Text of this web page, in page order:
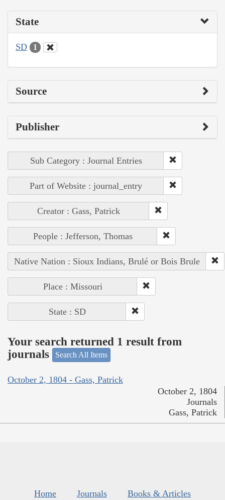
State
SD 1
Source
Publisher
Sub Category : Journal Entries
Part of Website : journal_entry
Creator : Gass, Patrick
People : Jefferson, Thomas
Native Nation : Sioux Indians, Brulé or Bois Brule
Place : Missouri
State : SD
Your search returned 1 result from
journals
Search All Items
October 2, 1804 - Gass, Patrick
October 2, 1804
Journals
Gass, Patrick
Home Journals
Books & Articles